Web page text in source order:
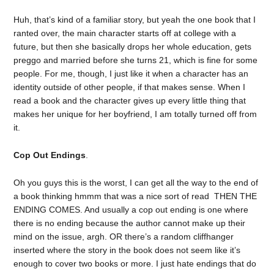
Huh, that’s kind of a familiar story, but yeah the one book that I
ranted over, the main character starts off at college with a
future, but then she basically drops her whole education, gets
preggo and married before she turns 21, which is fine for some
people. For me, though, I just like it when a character has an
identity outside of other people, if that makes sense. When I
read a book and the character gives up every little thing that
makes her unique for her boyfriend, I am totally turned off from
it.
Cop Out Endings
Oh you guys this is the worst, I can get all the way to the end of
a book thinking hmmm that was a nice sort of read THEN THE
ENDING COMES. And usually a cop out ending is one where
there is no ending because the author cannot make up their
mind on the issue, argh. OR there’s a random cliffhanger
inserted where the story in the book does not seem like it’s
enough to cover two books or more. I just hate endings that do